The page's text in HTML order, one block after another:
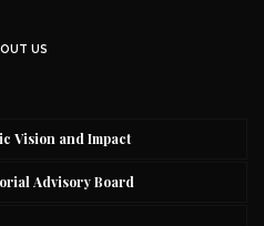
US
Vision and Impact
Advisory Board